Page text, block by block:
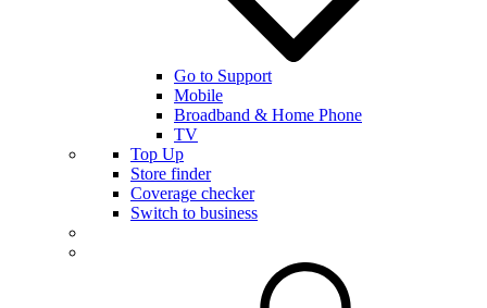
Go to Support
Mobile
Broadband & Home Phone
TV
Top Up
Store finder
Coverage checker
Switch to business